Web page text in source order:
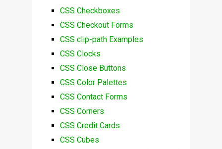
CSS Checkboxes
CSS Checkout Forms
CSS clip-path Examples
CSS Clocks
CSS Close Buttons
CSS Color Palettes
CSS Contact Forms
CSS Corners
CSS Credit Cards
CSS Cubes